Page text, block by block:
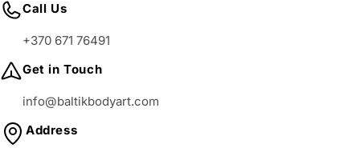
Call Us
+370 671 76491
Get in Touch
info@baltikbodyart.com
Address